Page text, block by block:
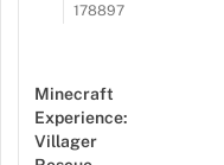
178897
Minecraft
Experience:
Villager